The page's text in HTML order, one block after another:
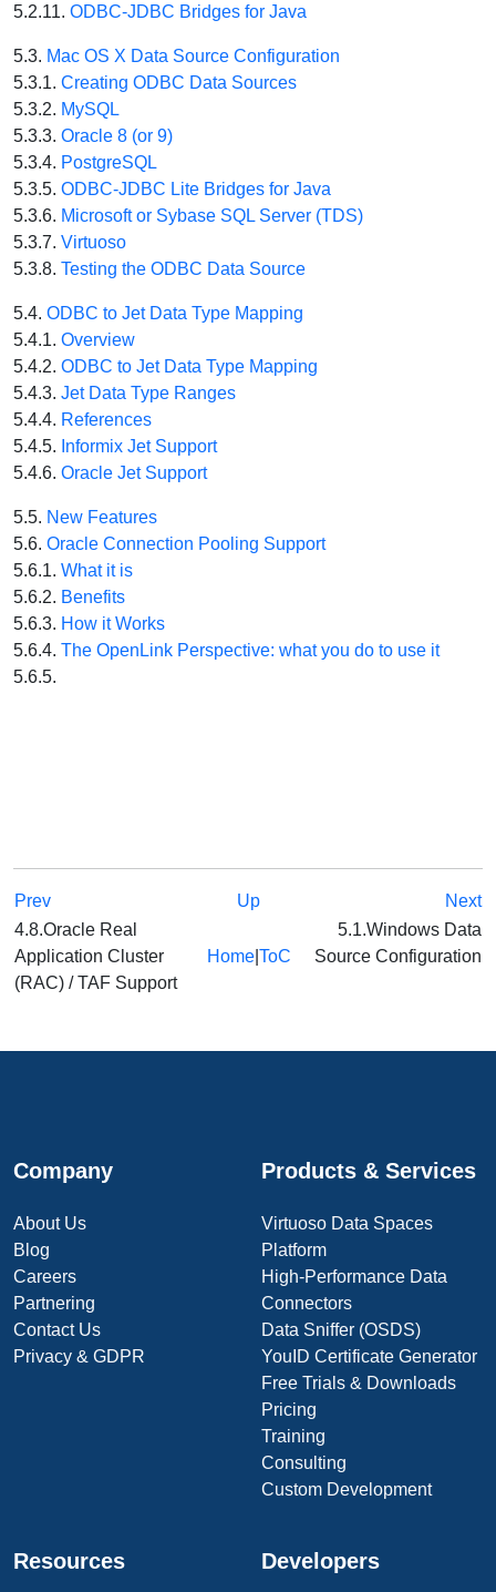
5.2.11. ODBC-JDBC Bridges for Java
5.3. Mac OS X Data Source Configuration
5.3.1. Creating ODBC Data Sources
5.3.2. MySQL
5.3.3. Oracle 8 (or 9)
5.3.4. PostgreSQL
5.3.5. ODBC-JDBC Lite Bridges for Java
5.3.6. Microsoft or Sybase SQL Server (TDS)
5.3.7. Virtuoso
5.3.8. Testing the ODBC Data Source
5.4. ODBC to Jet Data Type Mapping
5.4.1. Overview
5.4.2. ODBC to Jet Data Type Mapping
5.4.3. Jet Data Type Ranges
5.4.4. References
5.4.5. Informix Jet Support
5.4.6. Oracle Jet Support
5.5. New Features
5.6. Oracle Connection Pooling Support
5.6.1. What it is
5.6.2. Benefits
5.6.3. How it Works
5.6.4. The OpenLink Perspective: what you do to use it
5.6.5.
Prev Up
Next
4.8.Oracle Real
Application Cluster
(RAC) / TAF Support
Home| ToC
5.1.Windows Data
Source Configuration
Company
About Us
Blog
Careers
Partnering
Contact Us
Privacy & GDPR
Products & Services
Virtuoso Data Spaces
Platform
High-Performance Data
Connectors
Data Sniffer (OSDS)
YouID Certificate Generator
Free Trials & Downloads
Pricing
Training
Consulting
Custom Development
Resources Developers